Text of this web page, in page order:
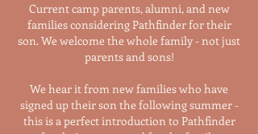
Current camp parents, alumni, and new
families considering Pathfinder for their
son. We welcome the whole family - not just
parents and sons!
We hear it from new families who have
signed up their son the following summer -
this is a perfect introduction to Pathfinder